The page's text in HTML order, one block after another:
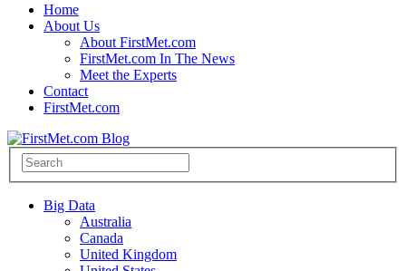
Home
About Us
About FirstMet.com
FirstMet.com In The News
Meet the Experts
Contact
FirstMet.com
Big Data
Australia
Canada
United Kingdom